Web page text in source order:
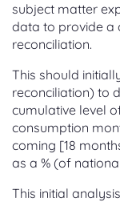
subject matter
data to provide a
reconciliation.
This should
reconciliation) to
cumulative level
consumption
coming [18
as a % (of
This initial